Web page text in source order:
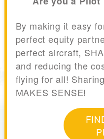
By making it easy
perfect equity
perfect aircraft,
and reducing the
flying for all!
MAKES SENSE!